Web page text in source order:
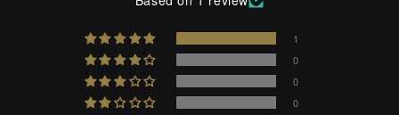
1
0
0
0